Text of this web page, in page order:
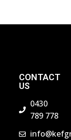
CONTACT
US
0430
789 778